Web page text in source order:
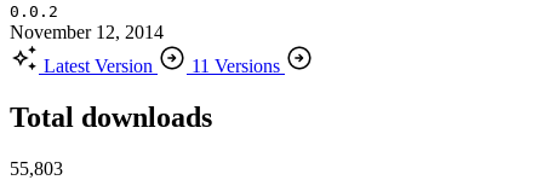
0.0.2
November 12, 2014
Latest Version
11 Versions
Total downloads
55,803